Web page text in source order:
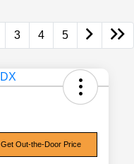
3 4 5
Get Out-the-Door Price